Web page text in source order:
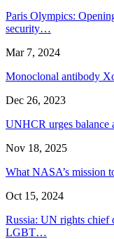
Paris Olympics:
security…
Mar 7, 2024
Monoclonal antibody
Dec 26, 2023
UNHCR urges balance
Nov 18, 2025
What NASA’s mission
Oct 15, 2024
Russia: UN rights chief
LGBT…